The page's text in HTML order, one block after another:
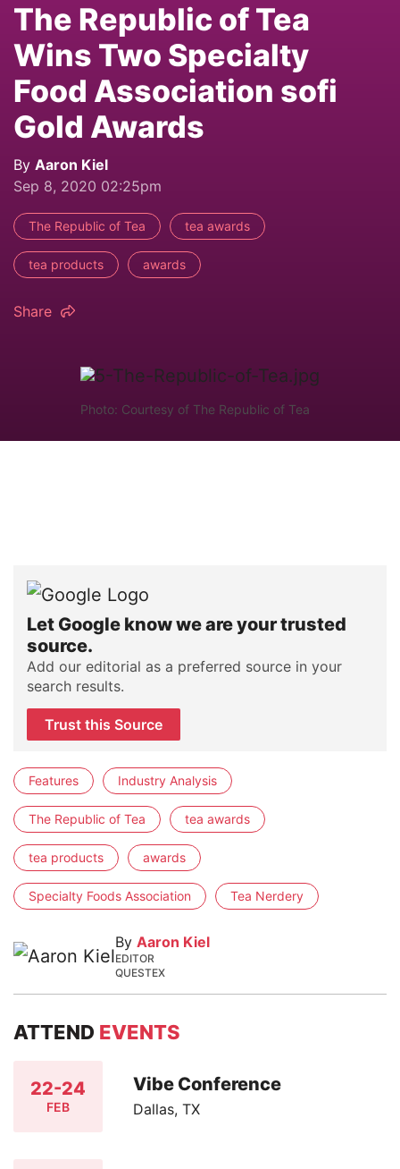
The Republic of Tea
Wins Two Specialty
Food Association sofi
Gold Awards
By Aaron Kiel
Sep 8, 2020 02:25pm
The Republic of Tea tea awards
tea products awards
Share
Photo: Courtesy of The Republic of Tea
Let Google know we are your trusted
source.
Add our editorial as a preferred source in your
search results.
Trust this Source
Features Industry Analysis
The Republic of Tea tea awards
tea products awards
Specialty Foods Association Tea Nerdery
By Aaron Kiel
EDITOR
QUESTEX
ATTEND EVENTS
22-24
FEB
Vibe Conference
Dallas, TX